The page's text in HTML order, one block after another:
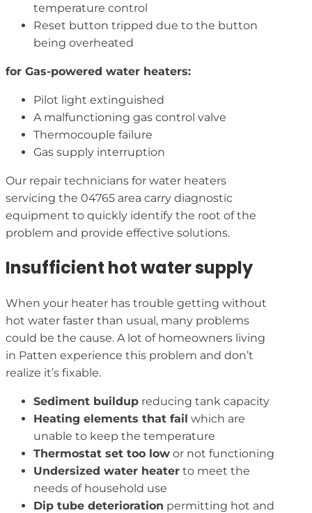
temperature control
Reset button tripped due to the button
being overheated
for Gas-powered water heaters:
Pilot light extinguished
A malfunctioning gas control valve
Thermocouple failure
Gas supply interruption
Our repair technicians for water heaters
servicing the 04765 area carry diagnostic
equipment to quickly identify the root of the
problem and provide effective solutions.
Insufficient hot water supply
When your heater has trouble getting without
hot water faster than usual, many problems
could be the cause. A lot of homeowners living
in Patten experience this problem and don’t
realize it’s fixable.
Sediment buildup reducing tank capacity
Heating elements that fail which are
unable to keep the temperature
Thermostat set too low or not functioning
Undersized water heater to meet the
needs of household use
Dip tube deterioration permitting hot and